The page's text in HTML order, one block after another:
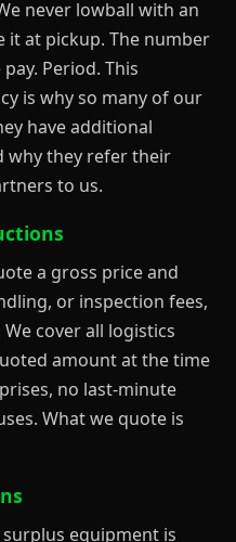
never lowball with an
it at pickup. The number
Period. This
is why so many of our
have additional
why they refer their
to us.
a gross price and
or inspection fees,
cover all logistics
amount at the time
no last-minute
What we quote is
equipment is